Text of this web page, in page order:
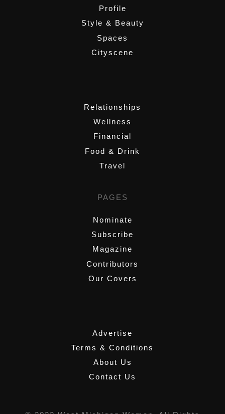
Profile
Style & Beauty
Spaces
Cityscene
Relationships
Wellness
Financial
Food & Drink
Travel
PAGES
Nominate
Subscribe
Magazine
Contributors
Our Covers
Advertise
Terms & Conditions
About Us
Contact Us